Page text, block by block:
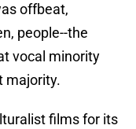
offbeat,
people--the
vocal minority
majority.
films for its